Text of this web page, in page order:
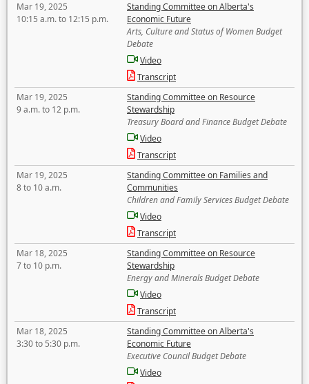
Mar 19, 2025
10:15 a.m. to 12:15 p.m.
Standing Committee on Alberta's
Economic Future
Arts, Culture and Status of Women Budget
Debate
Video
Transcript
Mar 19, 2025
9 a.m. to 12 p.m.
Standing Committee on Resource
Stewardship
Treasury Board and Finance Budget Debate
Video
Transcript
Mar 19, 2025
8 to 10 a.m.
Standing Committee on Families and
Communities
Children and Family Services Budget Debate
Video
Transcript
Mar 18, 2025
7 to 10 p.m.
Standing Committee on Resource
Stewardship
Energy and Minerals Budget Debate
Video
Transcript
Mar 18, 2025
3:30 to 5:30 p.m.
Standing Committee on Alberta's
Economic Future
Executive Council Budget Debate
Video